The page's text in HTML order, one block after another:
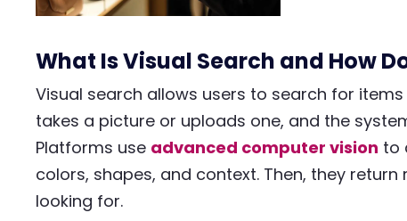
What Is Visual Search and How
Visual search allows users to search for
takes a picture or uploads one, and the
Platforms use advanced computer vision to
colors, shapes, and context. Then, they
looking for.